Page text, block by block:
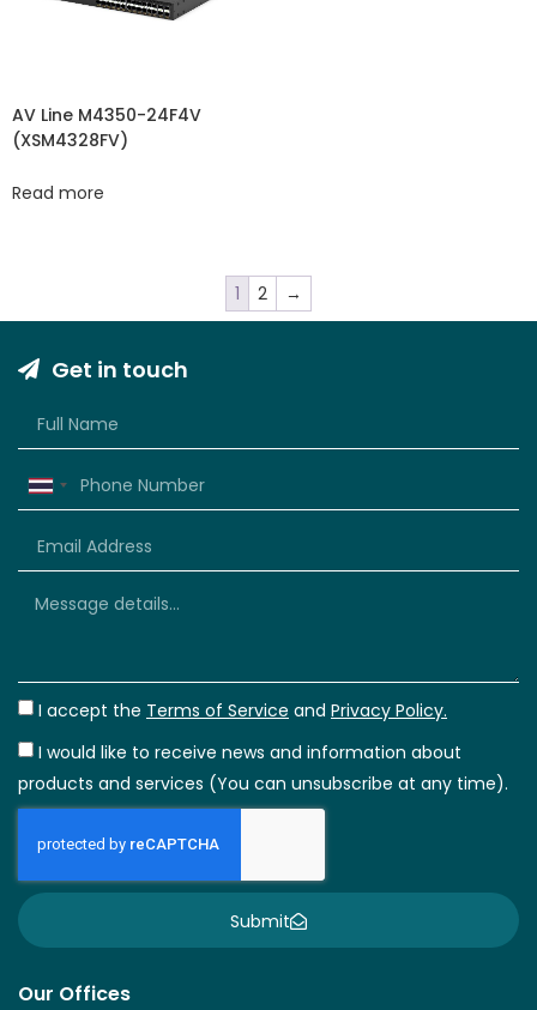
AV Line M4350-24F4V
(XSM4328FV)
Read more
1 2 →
Our Offices
Get in touch
Thailand
I accept the Terms of Service and Privacy Policy.
I would like to receive news and information about
products and services (You can unsubscribe at any time).
Submit